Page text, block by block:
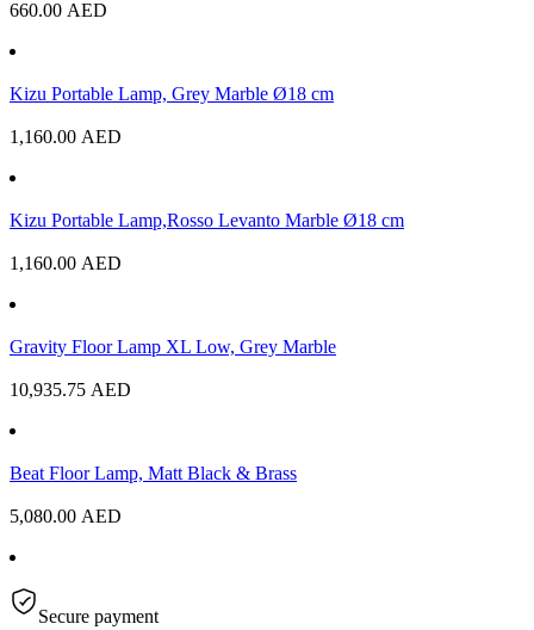
660.00 AED
Kizu Portable Lamp, Grey Marble Ø18 cm
1,160.00 AED
Kizu Portable Lamp,Rosso Levanto Marble Ø18 cm
1,160.00 AED
Gravity Floor Lamp XL Low, Grey Marble
10,935.75 AED
Beat Floor Lamp, Matt Black & Brass
5,080.00 AED
Secure payment